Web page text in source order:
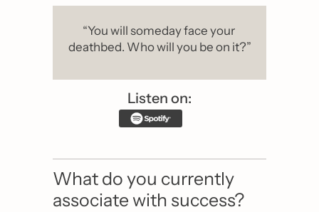
“You will someday face your
deathbed. Who will you be on it?”
Listen on:
What do you currently
associate with success?